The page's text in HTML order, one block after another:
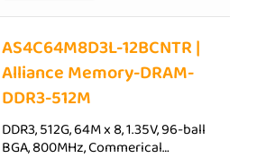
AS4C64M8D3L-12BCNTR |
Alliance Memory-DRAM-
DDR3-512M
DDR3, 512G, 64M x 8, 1.35V, 96-ball
BGA, 800MHz, Commerical…